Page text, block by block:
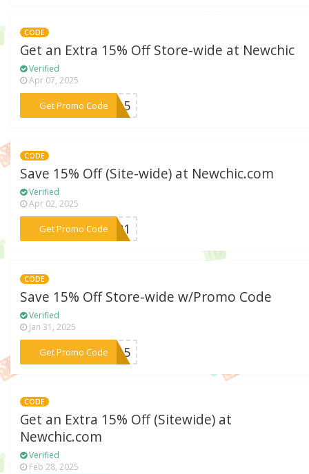
CODE
Get an Extra 15% Off Store-wide at Newchic
Verified
Apr 07, 2025
Get Promo Code
***im15
CODE
Save 15% Off (Site-wide) at Newchic.com
Verified
Apr 02, 2025
Get Promo Code
***2021
CODE
Save 15% Off Store-wide w/Promo Code
Verified
Jan 31, 2025
Get Promo Code
***ne15
CODE
Get an Extra 15% Off (Sitewide) at
Newchic.com
Verified
Feb 28, 2025